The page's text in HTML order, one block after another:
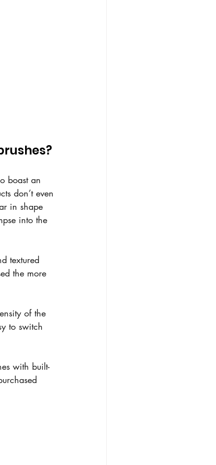
boast an
don’t even
in shape
into the
textured
the more
of the
to switch
with built-